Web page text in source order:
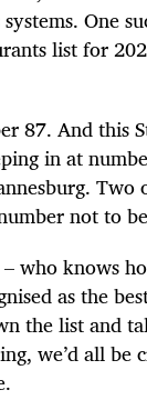
One
list for
87. And this
in at
not to
who knows
as the
the list and
we’d all be